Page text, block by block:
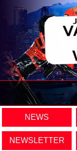
NEWS
NEWSLETTER